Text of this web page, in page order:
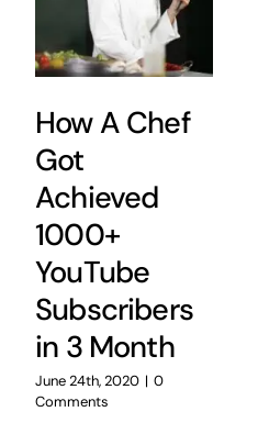
How A Chef
Got
Achieved
1000+
YouTube
Subscribers
in 3 Month
June 24th, 2020 | 0
Comments